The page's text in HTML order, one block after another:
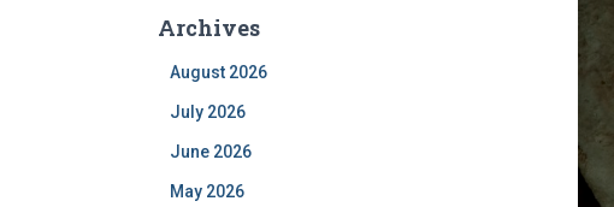
Archives
August 2026
July 2026
June 2026
May 2026